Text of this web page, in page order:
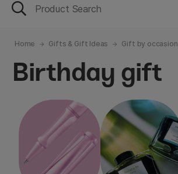
Home Gifts & Gift Ideas Gift by occasion
Birthday gift